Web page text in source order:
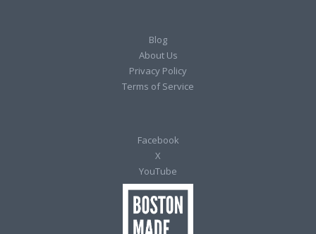
Blog
About Us
Privacy Policy
Terms of Service
Facebook
X
YouTube